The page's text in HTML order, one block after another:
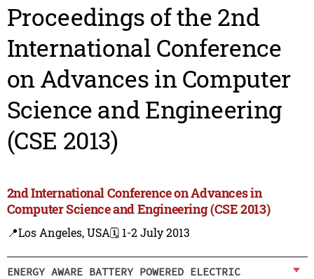
Proceedings of the 2nd
International Conference
on Advances in Computer
Science and Engineering
(CSE 2013)
2nd International Conference on Advances in
Computer Science and Engineering (CSE 2013)
📍Los Angeles, USA🗓️ 1-2 July 2013
ENERGY AWARE BATTERY POWERED ELECTRIC